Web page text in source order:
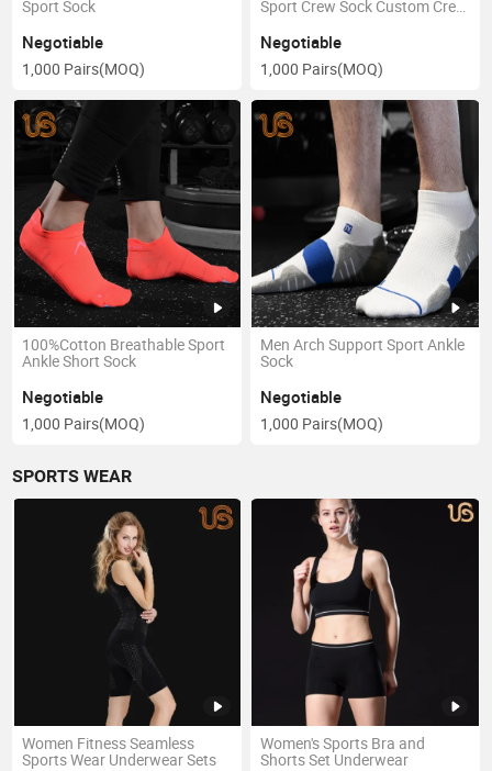
Sport Sock
Negotiable
1,000 Pairs(MOQ)
Sport Crew Sock Custom Crew
Negotiable
1,000 Pairs(MOQ)
100%Cotton Breathable Sport
Ankle Short Sock
Negotiable
1,000 Pairs(MOQ)
Men Arch Support Sport Ankle
Sock
Negotiable
1,000 Pairs(MOQ)
SPORTS WEAR
Women Fitness Seamless
Sports Wear Underwear Sets
Women's Sports Bra and
Shorts Set Underwear